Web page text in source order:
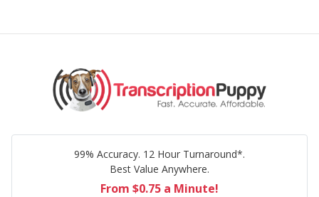
99% Accuracy. 12 Hour Turnaround*.
Best Value Anywhere.
From $0.75 a Minute!